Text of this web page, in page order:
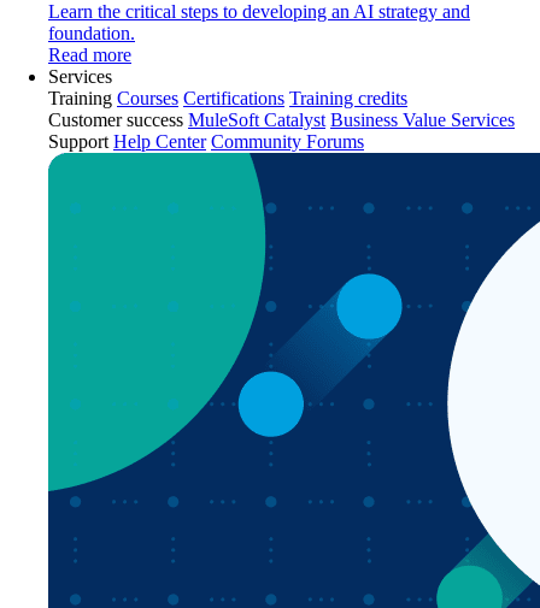
Learn the critical steps to developing an AI strategy and
foundation.
Read more
Services
Training Courses Certifications Training credits
Customer success MuleSoft Catalyst Business Value Services
Support Help Center Community Forums